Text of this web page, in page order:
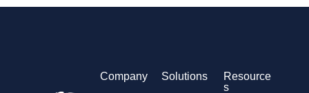
Company Solutions
Resource
s